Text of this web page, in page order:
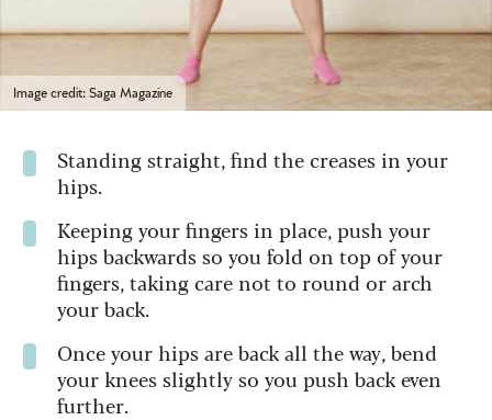
Image credit: Saga Magazine
Standing straight, find the creases in your
hips.
Keeping your fingers in place, push your
hips backwards so you fold on top of your
fingers, taking care not to round or arch
your back.
Once your hips are back all the way, bend
your knees slightly so you push back even
further.